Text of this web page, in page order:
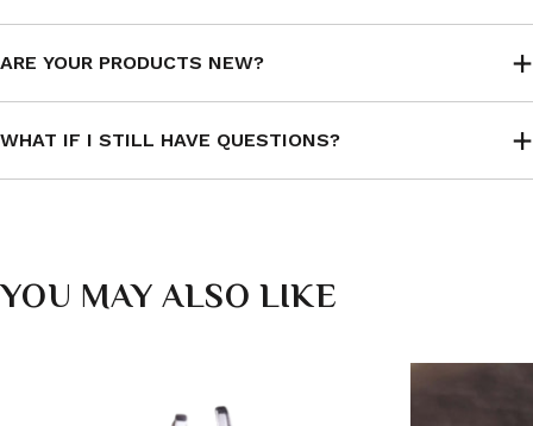
ARE YOUR PRODUCTS NEW?
WHAT IF I STILL HAVE QUESTIONS?
YOU MAY ALSO LIKE